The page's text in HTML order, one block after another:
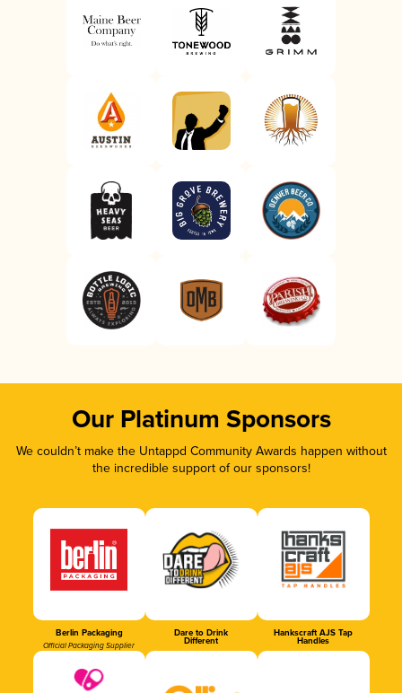
Our Platinum Sponsors
We couldn’t make the Untappd Community Awards happen without
the incredible support of our sponsors!
Berlin Packaging
Official Packaging Supplier
Dare to Drink
Different
Hankscraft AJS Tap
Handles